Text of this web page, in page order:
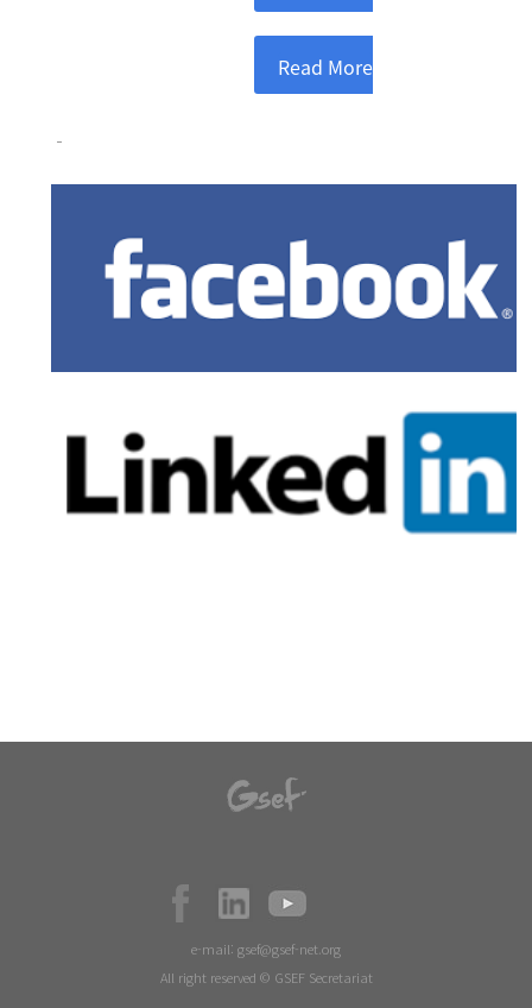
Read More
e-mail: gsef@gsef-net.org
All right reserved © GSEF Secretariat